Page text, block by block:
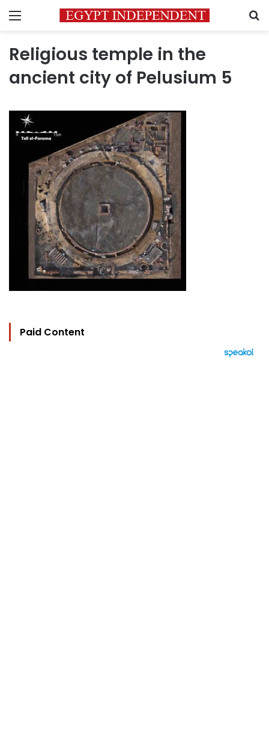
Menu
Religious temple in the
ancient city of Pelusium 5
Paid Content